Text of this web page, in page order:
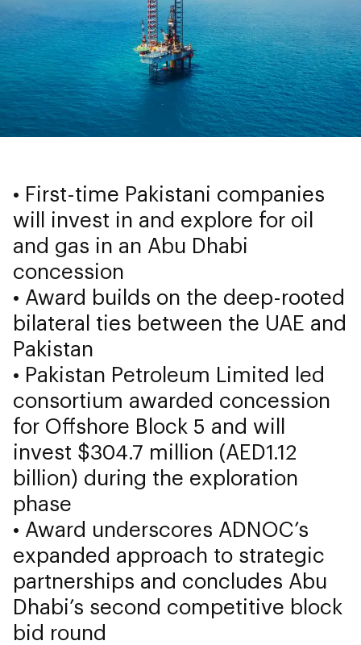
• First-time Pakistani companies
will invest in and explore for oil
and gas in an Abu Dhabi
concession
• Award builds on the deep-rooted
bilateral ties between the UAE and
Pakistan
• Pakistan Petroleum Limited led
consortium awarded concession
for Offshore Block 5 and will
invest $304.7 million (AED1.12
billion) during the exploration
phase
• Award underscores ADNOC’s
expanded approach to strategic
partnerships and concludes Abu
Dhabi’s second competitive block
bid round